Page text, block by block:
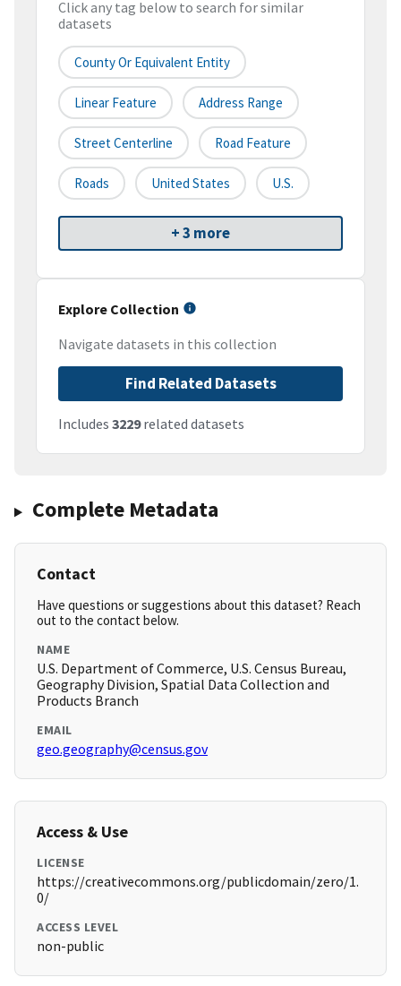
Click any tag below to search for similar
datasets
County Or Equivalent Entity
Linear Feature Address Range
Street Centerline Road Feature
Roads United States U.S.
+ 3 more
Explore Collection
Navigate datasets in this collection
Find Related Datasets
Includes 3229related datasets
Complete Metadata
Contact
Have questions or suggestions about this dataset? Reach
out to the contact below.
NAME
U.S. Department of Commerce, U.S. Census Bureau,
Geography Division, Spatial Data Collection and
Products Branch
EMAIL
geo.geography@census.gov
Access & Use
LICENSE
https://creativecommons.org/publicdomain/zero/1.
0/
ACCESS LEVEL
non-public